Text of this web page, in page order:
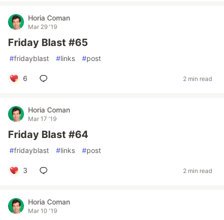
Horia Coman
Mar 29 '19
Friday Blast #65
#fridayblast #links #post
6 2 min read
Horia Coman
Mar 17 '19
Friday Blast #64
#fridayblast #links #post
3 2 min read
Horia Coman
Mar 10 '19